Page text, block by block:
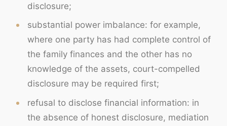
disclosure;
substantial power imbalance: for example,
where one party has had complete control of
the family finances and the other has no
knowledge of the assets, court-compelled
disclosure may be required first;
refusal to disclose financial information: in
the absence of honest disclosure, mediation